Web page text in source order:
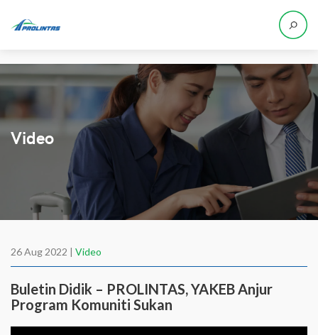
Video
26 Aug 2022 | Video
Buletin Didik – PROLINTAS, YAKEB Anjur
Program Komuniti Sukan